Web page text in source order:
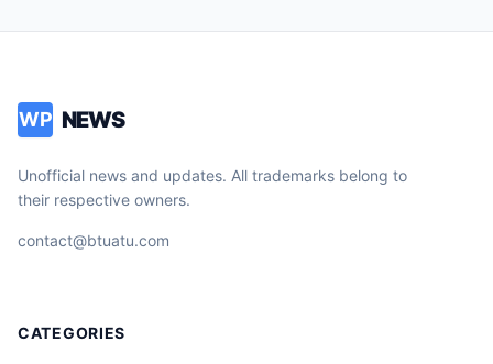
WP NEWS
Unofficial news and updates. All trademarks belong to
their respective owners.
contact@btuatu.com
CATEGORIES